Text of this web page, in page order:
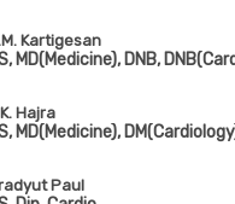
Kartigesan
Hajra
MD(Medicine),
Paul